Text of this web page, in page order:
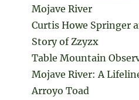
Mojave River
Curtis Howe Springer
Story of Zzyzx
Table Mountain
Mojave River: A
Arroyo Toad